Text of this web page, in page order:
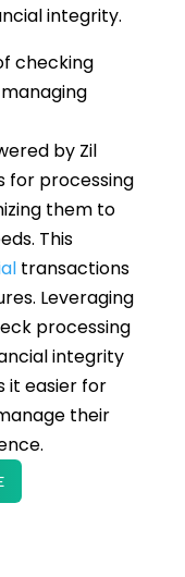
integrity.
checking
by Zil
for processing
them to
This
transactions
Leveraging
processing
integrity
it easier for
their